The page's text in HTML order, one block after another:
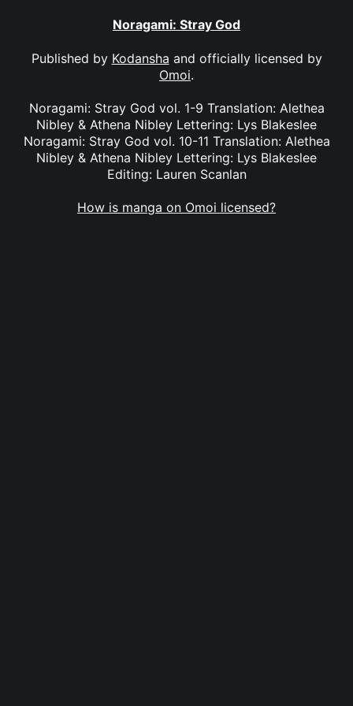
Noragami: Stray God
Published by Kodansha and officially licensed by
Omoi.
Noragami: Stray God vol. 1-9 Translation: Alethea
Nibley & Athena Nibley Lettering: Lys Blakeslee
Noragami: Stray God vol. 10-11 Translation: Alethea
Nibley & Athena Nibley Lettering: Lys Blakeslee
Editing: Lauren Scanlan
How is manga on Omoi licensed?